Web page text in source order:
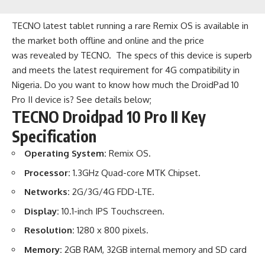
TECNO latest tablet running a rare Remix OS is available in
the market both offline and online and the price
was revealed by TECNO. The specs of this device is superb
and meets the latest requirement for 4G compatibility in
Nigeria. Do you want to know how much the DroidPad 10
Pro II device is? See details below;
TECNO Droidpad 10 Pro II Key
Specification
Operating System: Remix OS.
Processor: 1.3GHz Quad-core MTK Chipset.
Networks: 2G/3G/4G FDD-LTE.
Display: 10.1-inch IPS Touchscreen.
Resolution: 1280 x 800 pixels.
Memory: 2GB RAM, 32GB internal memory and SD card